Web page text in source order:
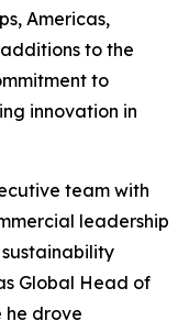
Americas,
to the
to
innovation in
team with
leadership
Global Head of
he drove